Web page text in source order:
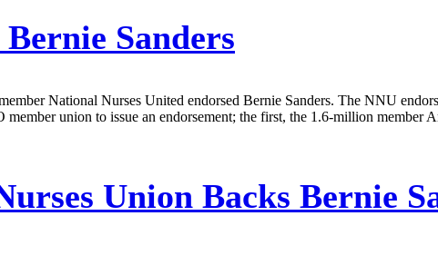
Sanders
National Nurses United endorsed Bernie Sanders. The NNU
union to issue an endorsement; the first, the 1.6-million member
Union Backs Bernie